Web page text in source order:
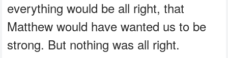
everything would be all right, that
Matthew would have wanted us to be
strong. But nothing was all right.